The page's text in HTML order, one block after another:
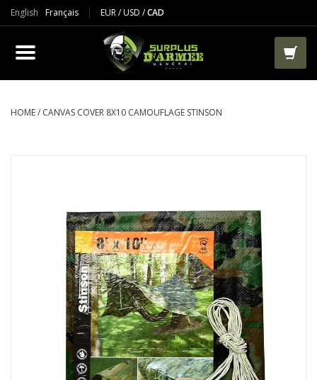
English Français EUR/USD /CAD
PRODUCTS
CLOTHES
PAINTBALL
PACKS-BAGS
CLEARANCE
HOME/ CANVAS COVER 8X10 CAMOUFLAGE STINSON